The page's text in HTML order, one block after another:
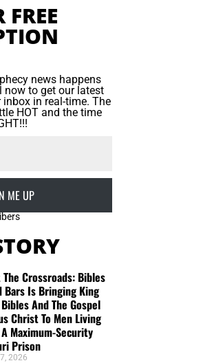
news happens
now to get our latest
in real-time. The
HOT and the time
ME UP
Crossroads: Bibles
Bars Is Bringing King
And The Gospel
Christ To Men Living
Maximum-Security
Prison
2026